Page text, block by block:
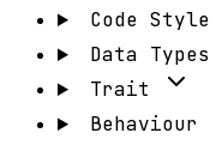
Code Style
Data Types
Trait
Behaviour